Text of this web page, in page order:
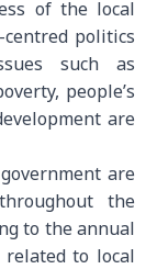
of the local
politics
such as
people’s
are
are
the
to the annual
related to local